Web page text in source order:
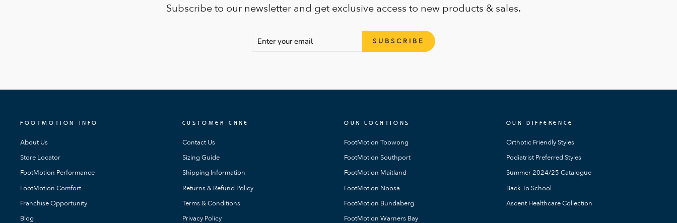
Subscribe to our newsletter and get exclusive access to new products & sales.
EMAIL
SUBSCRIBE
FOOTMOTION INFO
About Us
Store Locator
FootMotion Performance
FootMotion Comfort
Franchise Opportunity
Blog
CUSTOMER CARE
Contact Us
Sizing Guide
Shipping Information
Returns & Refund Policy
Terms & Conditions
Privacy Policy
OUR LOCATIONS
FootMotion Toowong
FootMotion Southport
FootMotion Maitland
FootMotion Noosa
FootMotion Bundaberg
FootMotion Warners Bay
OUR DIFFERENCE
Orthotic Friendly Styles
Podiatrist Preferred Styles
Summer 2024/25 Catalogue
Back To School
Ascent Healthcare Collection